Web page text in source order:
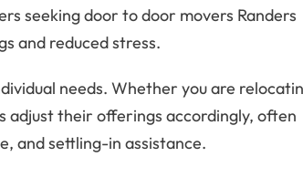
seeking door to door movers Randers
and reduced stress.
needs. Whether you are
adjust their offerings accordingly, often
and settling-in assistance.